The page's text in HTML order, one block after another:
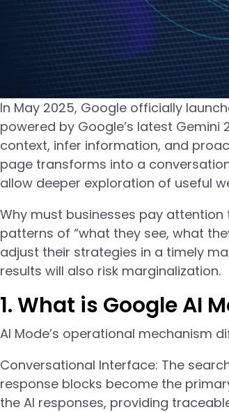
In May 2025, Google officially
powered by Google’s latest Gemini
context, infer information, and
page transforms into a
allow deeper exploration of useful
Why must businesses pay attention
patterns of “what they see, what
adjust their strategies in a timely
results will also risk marginalization.
1. What is Google AI
AI Mode’s operational mechanism
Conversational Interface: The
response blocks become the
the AI responses, providing